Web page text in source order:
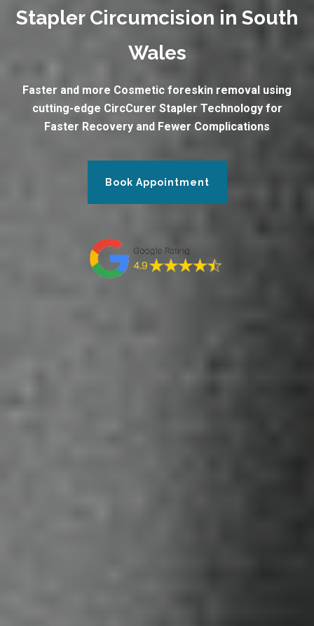
Stapler Circumcision in South
Wales
Faster and more Cosmetic foreskin removal using
cutting-edge CircCurer Stapler Technology for
Faster Recovery and Fewer Complications
Book Appointment